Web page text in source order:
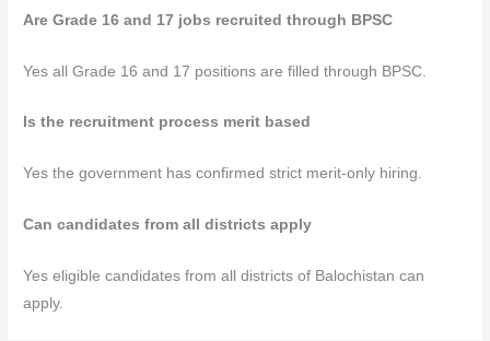
Are Grade 16 and 17 jobs recruited through BPSC
Yes all Grade 16 and 17 positions are filled through BPSC.
Is the recruitment process merit based
Yes the government has confirmed strict merit-only hiring.
Can candidates from all districts apply
Yes eligible candidates from all districts of Balochistan can
apply.